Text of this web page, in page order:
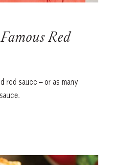
Red
red sauce – or as many